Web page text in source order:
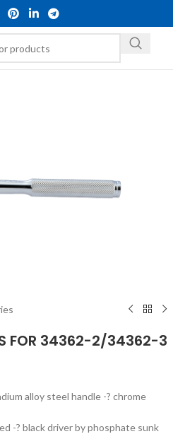
FOR 34362-2/34362-3
alloy steel handle -? chrome
-? black driver by phosphate sunk